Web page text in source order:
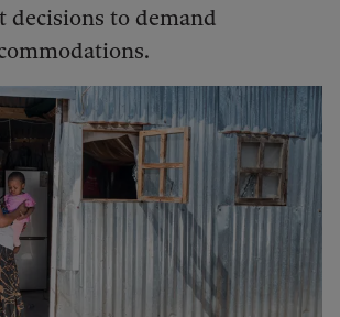
decisions to demand